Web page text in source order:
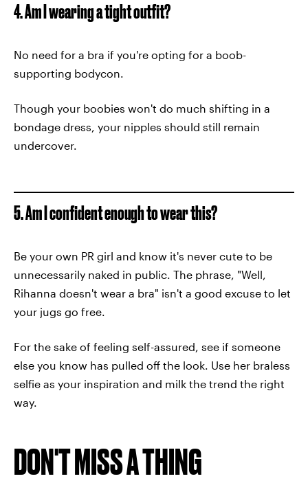
4. Am I wearing a tight outfit?
No need for a bra if you're opting for a boob-
supporting bodycon.
Though your boobies won't do much shifting in a
bondage dress, your nipples should still remain
undercover.
5. Am I confident enough to wear this?
Be your own PR girl and know it's never cute to be
unnecessarily naked in public. The phrase, "Well,
Rihanna doesn't wear a bra" isn't a good excuse to let
your jugs go free.
For the sake of feeling self-assured, see if someone
else you know has pulled off the look. Use her braless
selfie as your inspiration and milk the trend the right
way.
DON'T MISS A THING